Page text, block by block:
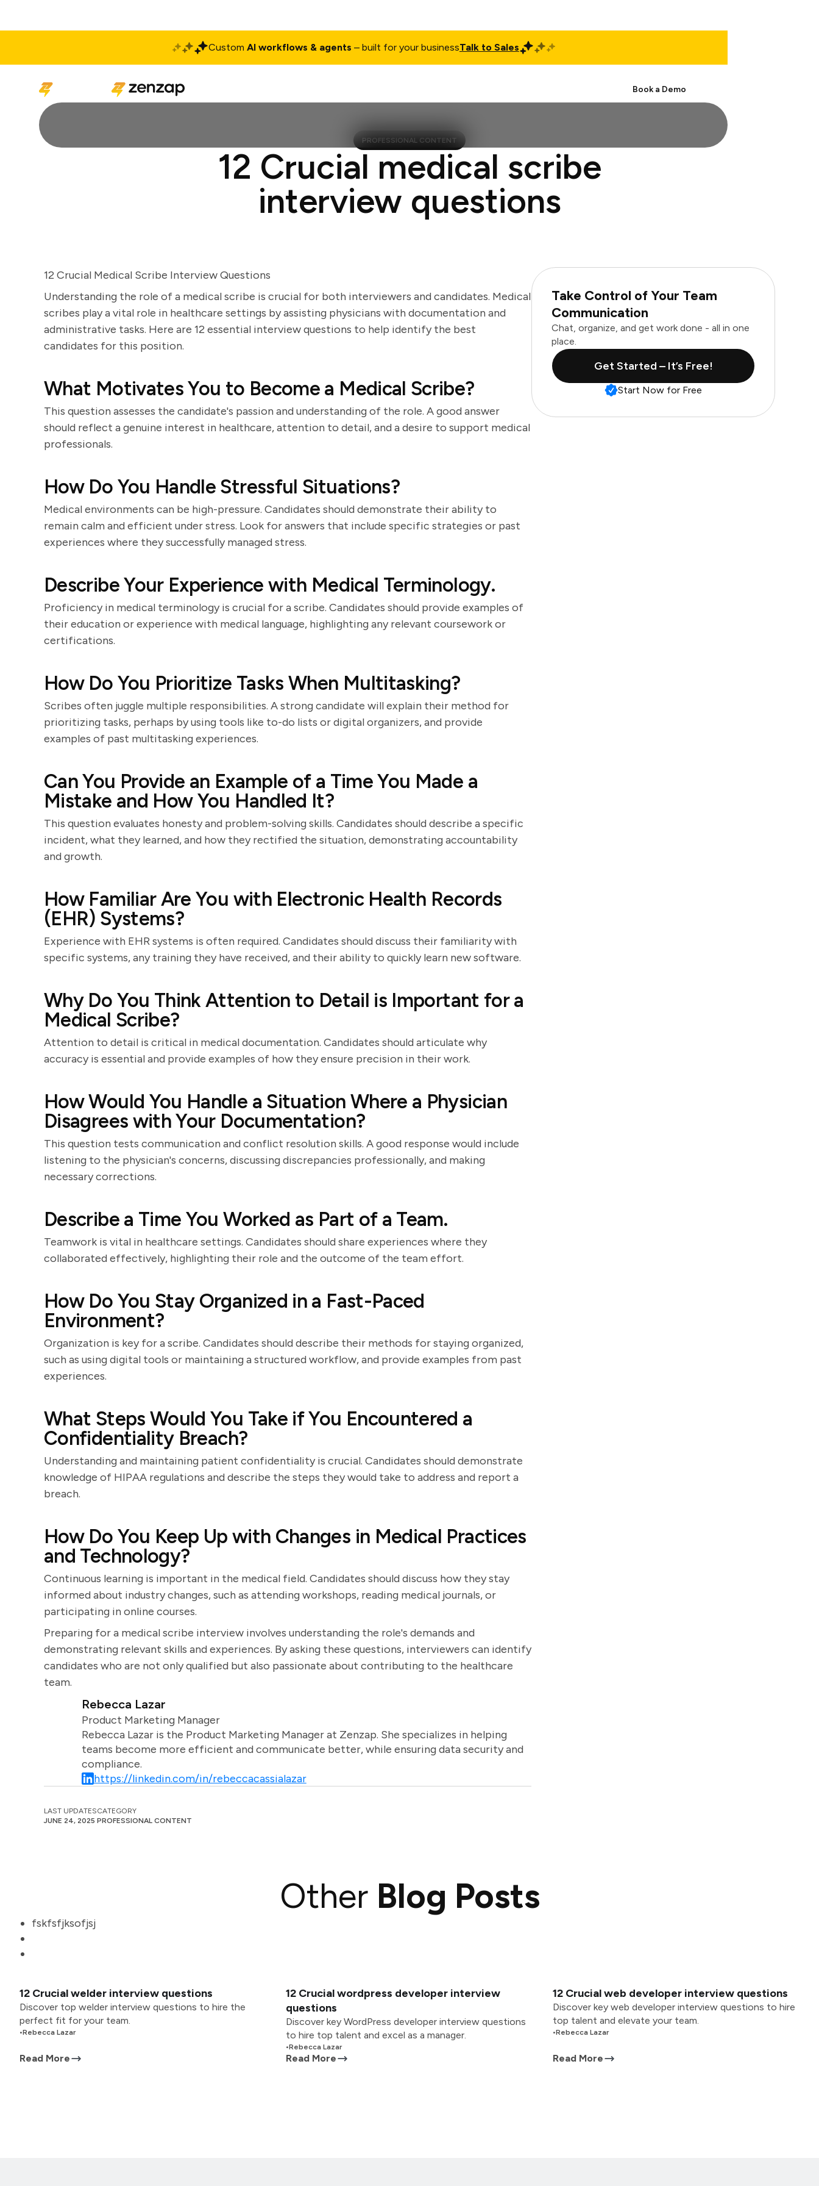
Custom AI workflows & agents – built for your businessTalk to Sales
Book a Demo
PROFESSIONAL CONTENT
12 Crucial medical scribe
interview questions
12 Crucial Medical Scribe Interview Questions
Understanding the role of a medical scribe is crucial for both interviewers and candidates. Medical
scribes play a vital role in healthcare settings by assisting physicians with documentation and
administrative tasks. Here are 12 essential interview questions to help identify the best
candidates for this position.
What Motivates You to Become a Medical Scribe?
This question assesses the candidate's passion and understanding of the role. A good answer
should reflect a genuine interest in healthcare, attention to detail, and a desire to support medical
professionals.
How Do You Handle Stressful Situations?
Medical environments can be high-pressure. Candidates should demonstrate their ability to
remain calm and efficient under stress. Look for answers that include specific strategies or past
experiences where they successfully managed stress.
Describe Your Experience with Medical Terminology.
Proficiency in medical terminology is crucial for a scribe. Candidates should provide examples of
their education or experience with medical language, highlighting any relevant coursework or
certifications.
How Do You Prioritize Tasks When Multitasking?
Scribes often juggle multiple responsibilities. A strong candidate will explain their method for
prioritizing tasks, perhaps by using tools like to-do lists or digital organizers, and provide
examples of past multitasking experiences.
Can You Provide an Example of a Time You Made a
Mistake and How You Handled It?
This question evaluates honesty and problem-solving skills. Candidates should describe a specific
incident, what they learned, and how they rectified the situation, demonstrating accountability
and growth.
How Familiar Are You with Electronic Health Records
(EHR) Systems?
Experience with EHR systems is often required. Candidates should discuss their familiarity with
specific systems, any training they have received, and their ability to quickly learn new software.
Why Do You Think Attention to Detail is Important for a
Medical Scribe?
Attention to detail is critical in medical documentation. Candidates should articulate why
accuracy is essential and provide examples of how they ensure precision in their work.
How Would You Handle a Situation Where a Physician
Disagrees with Your Documentation?
This question tests communication and conflict resolution skills. A good response would include
listening to the physician's concerns, discussing discrepancies professionally, and making
necessary corrections.
Describe a Time You Worked as Part of a Team.
Teamwork is vital in healthcare settings. Candidates should share experiences where they
collaborated effectively, highlighting their role and the outcome of the team effort.
How Do You Stay Organized in a Fast-Paced
Environment?
Organization is key for a scribe. Candidates should describe their methods for staying organized,
such as using digital tools or maintaining a structured workflow, and provide examples from past
experiences.
What Steps Would You Take if You Encountered a
Confidentiality Breach?
Understanding and maintaining patient confidentiality is crucial. Candidates should demonstrate
knowledge of HIPAA regulations and describe the steps they would take to address and report a
breach.
How Do You Keep Up with Changes in Medical Practices
and Technology?
Continuous learning is important in the medical field. Candidates should discuss how they stay
informed about industry changes, such as attending workshops, reading medical journals, or
participating in online courses.
Preparing for a medical scribe interview involves understanding the role's demands and
demonstrating relevant skills and experiences. By asking these questions, interviewers can identify
candidates who are not only qualified but also passionate about contributing to the healthcare
team.
Rebecca Lazar
Product Marketing Manager
Rebecca Lazar is the Product Marketing Manager at Zenzap. She specializes in helping
teams become more efficient and communicate better, while ensuring data security and
compliance.
https://linkedin.com/in/rebeccacassialazar
LAST UPDATES
JUNE 24, 2025
CATEGORY
PROFESSIONAL CONTENT
Take Control of Your Team
Communication
Chat, organize, and get work done - all in one
place.
Get Started – It’s Free!
Start Now for Free
Other Blog Posts
fskfsfjksofjsj
12 Crucial welder interview questions
Discover top welder interview questions to hire the
perfect fit for your team.
•Rebecca Lazar
Read More
12 Crucial wordpress developer interview
questions
Discover key WordPress developer interview questions
to hire top talent and excel as a manager.
•Rebecca Lazar
Read More
12 Crucial web developer interview questions
Discover key web developer interview questions to hire
top talent and elevate your team.
•Rebecca Lazar
Read More